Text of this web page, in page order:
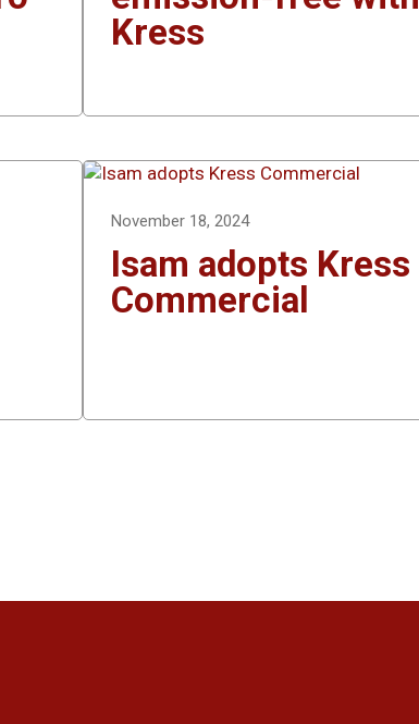
Kress
November 18, 2024
Isam adopts Kress
Commercial